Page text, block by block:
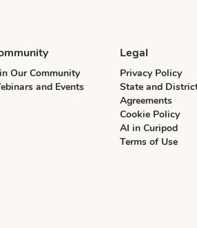
Our Community
and Events
Legal
Privacy Policy
State and
Agreements
Cookie Policy
AI in Curipod
Terms of Use